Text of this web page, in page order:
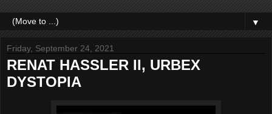
▼
Friday, September 24, 2021
RENAT HASSLER II, URBEX
DYSTOPIA